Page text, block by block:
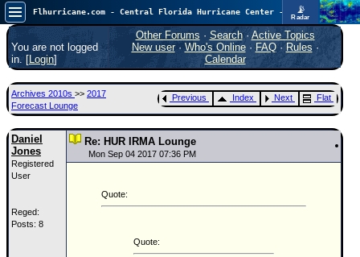
📡
Radar
Atlantic is quiet again.FlHurricane
Atlantic Tropical Cyclone Tracking
🌀 Since 1995
Main Page
News Only
Met Blogs
News Archives
⚠ CURRENT STORMS
You are not logged
in. [Login]
Other Forums · Search· Active Topics
New user· Who's Online· FAQ·Rules ·
Calendar
Archives 2010s >> 2017
Forecast Lounge
Previous Index Next Flat
Daniel
Jones
Registered
User
Reged:
Posts: 8
Re: HUR IRMA Lounge
Mon Sep 04 2017 07:36 PM
Quote:
Quote: